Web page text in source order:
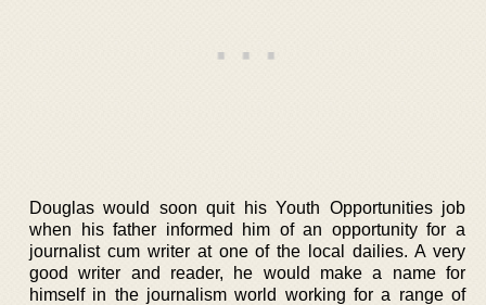
Douglas would soon quit his Youth Opportunities job
when his father informed him of an opportunity for a
journalist cum writer at one of the local dailies. A very
good writer and reader, he would make a name for
himself in the journalism world working for a range of